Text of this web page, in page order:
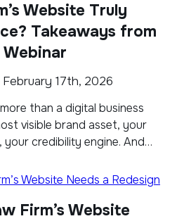
Website Truly
Takeaways from
Webinar
February 17th, 2026
than a digital business
visible brand asset, your
your credibility engine. And
powered answer systems
the legal […]
Firm’s Website